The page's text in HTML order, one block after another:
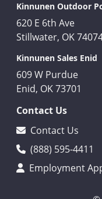
Kinnunen Outdoor
620 E 6th Ave
Stillwater, OK
Kinnunen Sales Enid
609 W Purdue
Enid, OK 73701
Contact Us
Contact Us
(888) 595-4411
Employment